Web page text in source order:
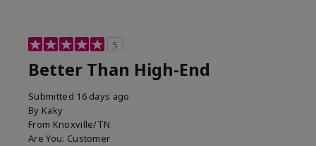
5
Better Than High-End
Submitted 16 days ago
By Kaky
From Knoxville/TN
Are You: Customer